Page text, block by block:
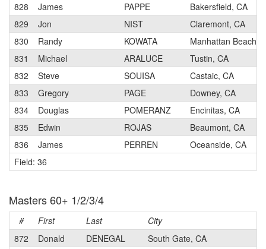
828
James PAPPE
Bakersfield, CA
829
Jon NIST
Claremont, CA
830
Randy KOWATA
Manhattan Beach,
831
Michael ARALUCE
Tustin, CA
832
Steve SOUISA
Castaic, CA
833
Gregory PAGE
Downey, CA
834
Douglas POMERANZ
Encinitas, CA
835
Edwin ROJAS
Beaumont, CA
836
James PERREN
Oceanside, CA
Field: 36
Masters 60+ 1/2/3/4
# First Last City
872
Donald DENEGAL
South Gate, CA